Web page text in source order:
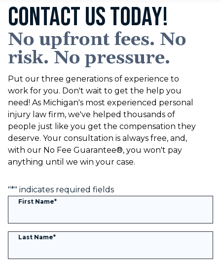
CONTACT US TODAY!
No upfront fees. No
risk. No pressure.
Put our three generations of experience to
work for you. Don't wait to get the help you
need! As Michigan's most experienced personal
injury law firm, we've helped thousands of
people just like you get the compensation they
deserve. Your consultation is always free, and,
with our No Fee Guarantee®, you won't pay
anything until we win your case.
"*" indicates required fields
First Name*
Last Name*